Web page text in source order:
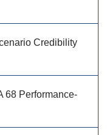
Credibility
68 Performance-